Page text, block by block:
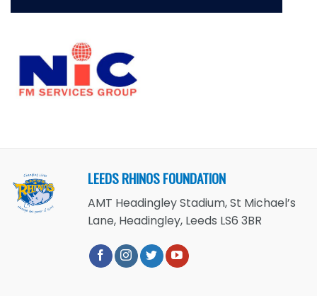
LEEDS RHINOS FOUNDATION
AMT Headingley Stadium, St Michael’s
Lane, Headingley, Leeds LS6 3BR